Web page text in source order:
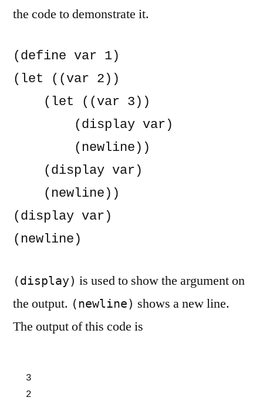
the code to demonstrate it.
(define var 1)
(let ((var 2))
(display var)
(newline)
(display) is used to show the argument on
the output. (newline) shows a new line.
The output of this code is
3
2